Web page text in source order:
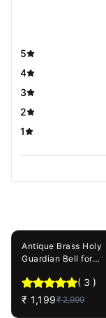
5
4
3
2
1
Antique Brass Holy
Guardian Bell for
( 3 )
₹ 1,199₹ 2,999